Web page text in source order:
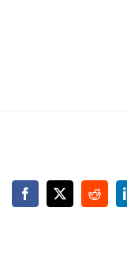
Facebook
X Reddit